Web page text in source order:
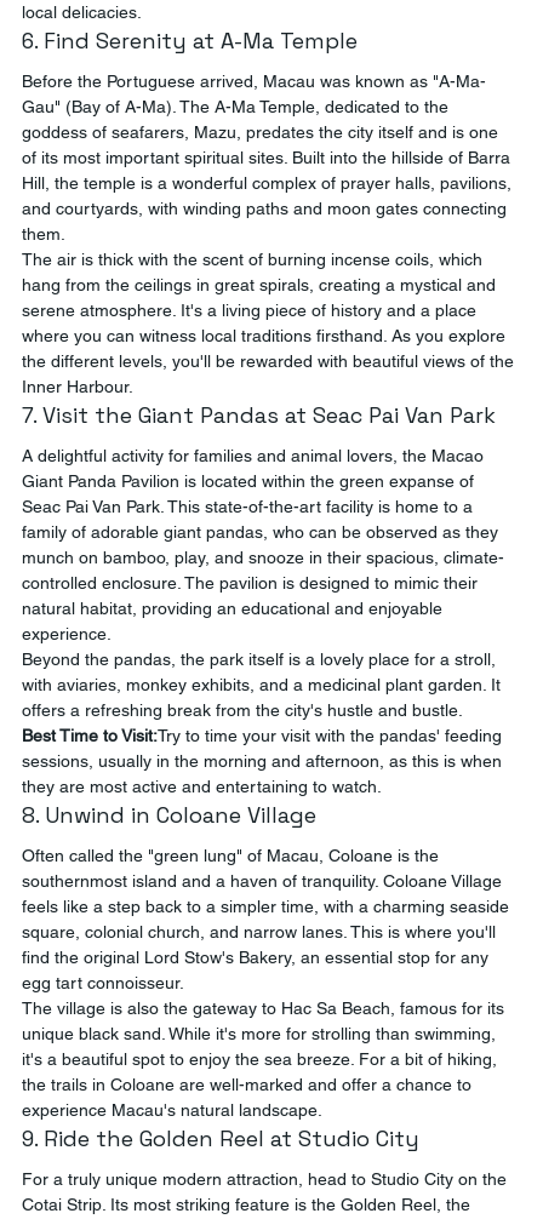
local delicacies.
6. Find Serenity at A-Ma Temple
Before the Portuguese arrived, Macau was known as "A-Ma-
Gau" (Bay of A-Ma). The A-Ma Temple, dedicated to the
goddess of seafarers, Mazu, predates the city itself and is one
of its most important spiritual sites. Built into the hillside of Barra
Hill, the temple is a wonderful complex of prayer halls, pavilions,
and courtyards, with winding paths and moon gates connecting
them.
The air is thick with the scent of burning incense coils, which
hang from the ceilings in great spirals, creating a mystical and
serene atmosphere. It's a living piece of history and a place
where you can witness local traditions firsthand. As you explore
the different levels, you'll be rewarded with beautiful views of the
Inner Harbour.
7. Visit the Giant Pandas at Seac Pai Van Park
A delightful activity for families and animal lovers, the Macao
Giant Panda Pavilion is located within the green expanse of
Seac Pai Van Park. This state-of-the-art facility is home to a
family of adorable giant pandas, who can be observed as they
munch on bamboo, play, and snooze in their spacious, climate-
controlled enclosure. The pavilion is designed to mimic their
natural habitat, providing an educational and enjoyable
experience.
Beyond the pandas, the park itself is a lovely place for a stroll,
with aviaries, monkey exhibits, and a medicinal plant garden. It
offers a refreshing break from the city's hustle and bustle.
Best Time to Visit:Try to time your visit with the pandas' feeding
sessions, usually in the morning and afternoon, as this is when
they are most active and entertaining to watch.
8. Unwind in Coloane Village
Often called the "green lung" of Macau, Coloane is the
southernmost island and a haven of tranquility. Coloane Village
feels like a step back to a simpler time, with a charming seaside
square, colonial church, and narrow lanes. This is where you'll
find the original Lord Stow's Bakery, an essential stop for any
egg tart connoisseur.
The village is also the gateway to Hac Sa Beach, famous for its
unique black sand. While it's more for strolling than swimming,
it's a beautiful spot to enjoy the sea breeze. For a bit of hiking,
the trails in Coloane are well-marked and offer a chance to
experience Macau's natural landscape.
9. Ride the Golden Reel at Studio City
For a truly unique modern attraction, head to Studio City on the
Cotai Strip. Its most striking feature is the Golden Reel, the